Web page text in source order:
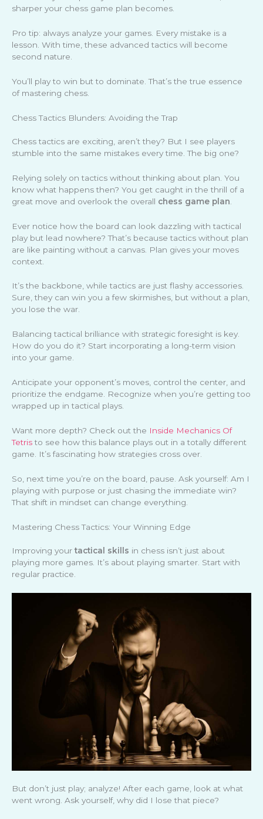
sharper your chess game plan becomes.
Pro tip: always analyze your games. Every mistake is a
lesson. With time, these advanced tactics will become
second nature.
You’ll play to win but to dominate. That’s the true essence
of mastering chess.
Chess Tactics Blunders: Avoiding the Trap
Chess tactics are exciting, aren’t they? But I see players
stumble into the same mistakes every time. The big one?
Relying solely on tactics without thinking about plan. You
know what happens then? You get caught in the thrill of a
great move and overlook the overall chess game plan
Ever notice how the board can look dazzling with tactical
play but lead nowhere? That’s because tactics without plan
are like painting without a canvas. Plan gives your moves
context.
It’s the backbone, while tactics are just flashy accessories.
Sure, they can win you a few skirmishes, but without a plan,
you lose the war.
Balancing tactical brilliance with strategic foresight is key.
How do you do it? Start incorporating a long-term vision
into your game.
Anticipate your opponent’s moves, control the center, and
prioritize the endgame. Recognize when you’re getting too
wrapped up in tactical plays.
Want more depth? Check out the Inside Mechanics Of
Tetristo see how this balance plays out in a totally different
game. It’s fascinating how strategies cross over.
So, next time you’re on the board, pause. Ask yourself: Am I
playing with purpose or just chasing the immediate win?
That shift in mindset can change everything.
Mastering Chess Tactics: Your Winning Edge
Improving yourtactical skills in chess isn’t just about
playing more games. It’s about playing smarter. Start with
regular practice.
But don’t just play; analyze! After each game, look at what
went wrong. Ask yourself, why did I lose that piece?